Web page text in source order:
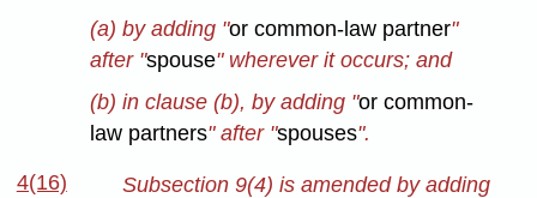
(a) by adding "or common-law partner"
after "spouse" wherever it occurs; and
(b) in clause (b), by adding "or common-
law partners" after "spouses".
4(16)
Subsection 9(4) is amended by adding